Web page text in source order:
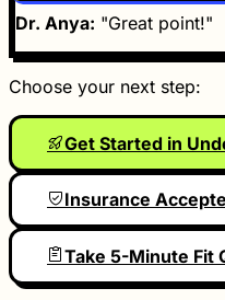
Dr. Anya: "Great point!"
Choose your next step:
Get Started in
Insurance
Take 5-Minute Fit